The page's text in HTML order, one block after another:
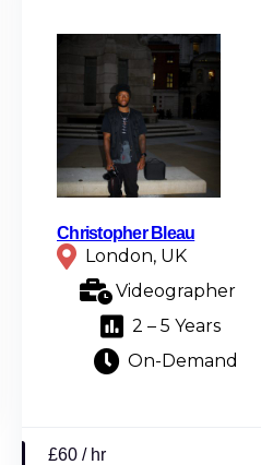
Christopher Bleau
London, UK
Videographer
2 – 5 Years
On-Demand
£60 / hr